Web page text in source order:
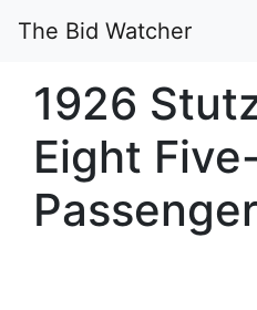
The Bid Watcher
1926
Eight